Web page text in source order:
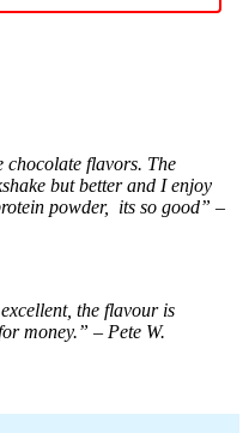
chocolate flavors. The
but better and I enjoy
powder, its so good” –
the flavour is
money.” – Pete W.